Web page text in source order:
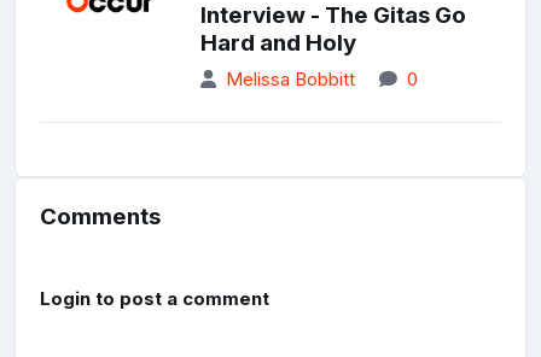
Interview - The Gitas Go
Hard and Holy
Melissa Bobbitt 0
Comments
Login to post a comment